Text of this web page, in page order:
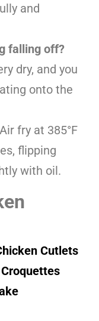
and
falling off?
dry, and you
onto the
fry at 385°F
flipping
with oil.
Cutlets